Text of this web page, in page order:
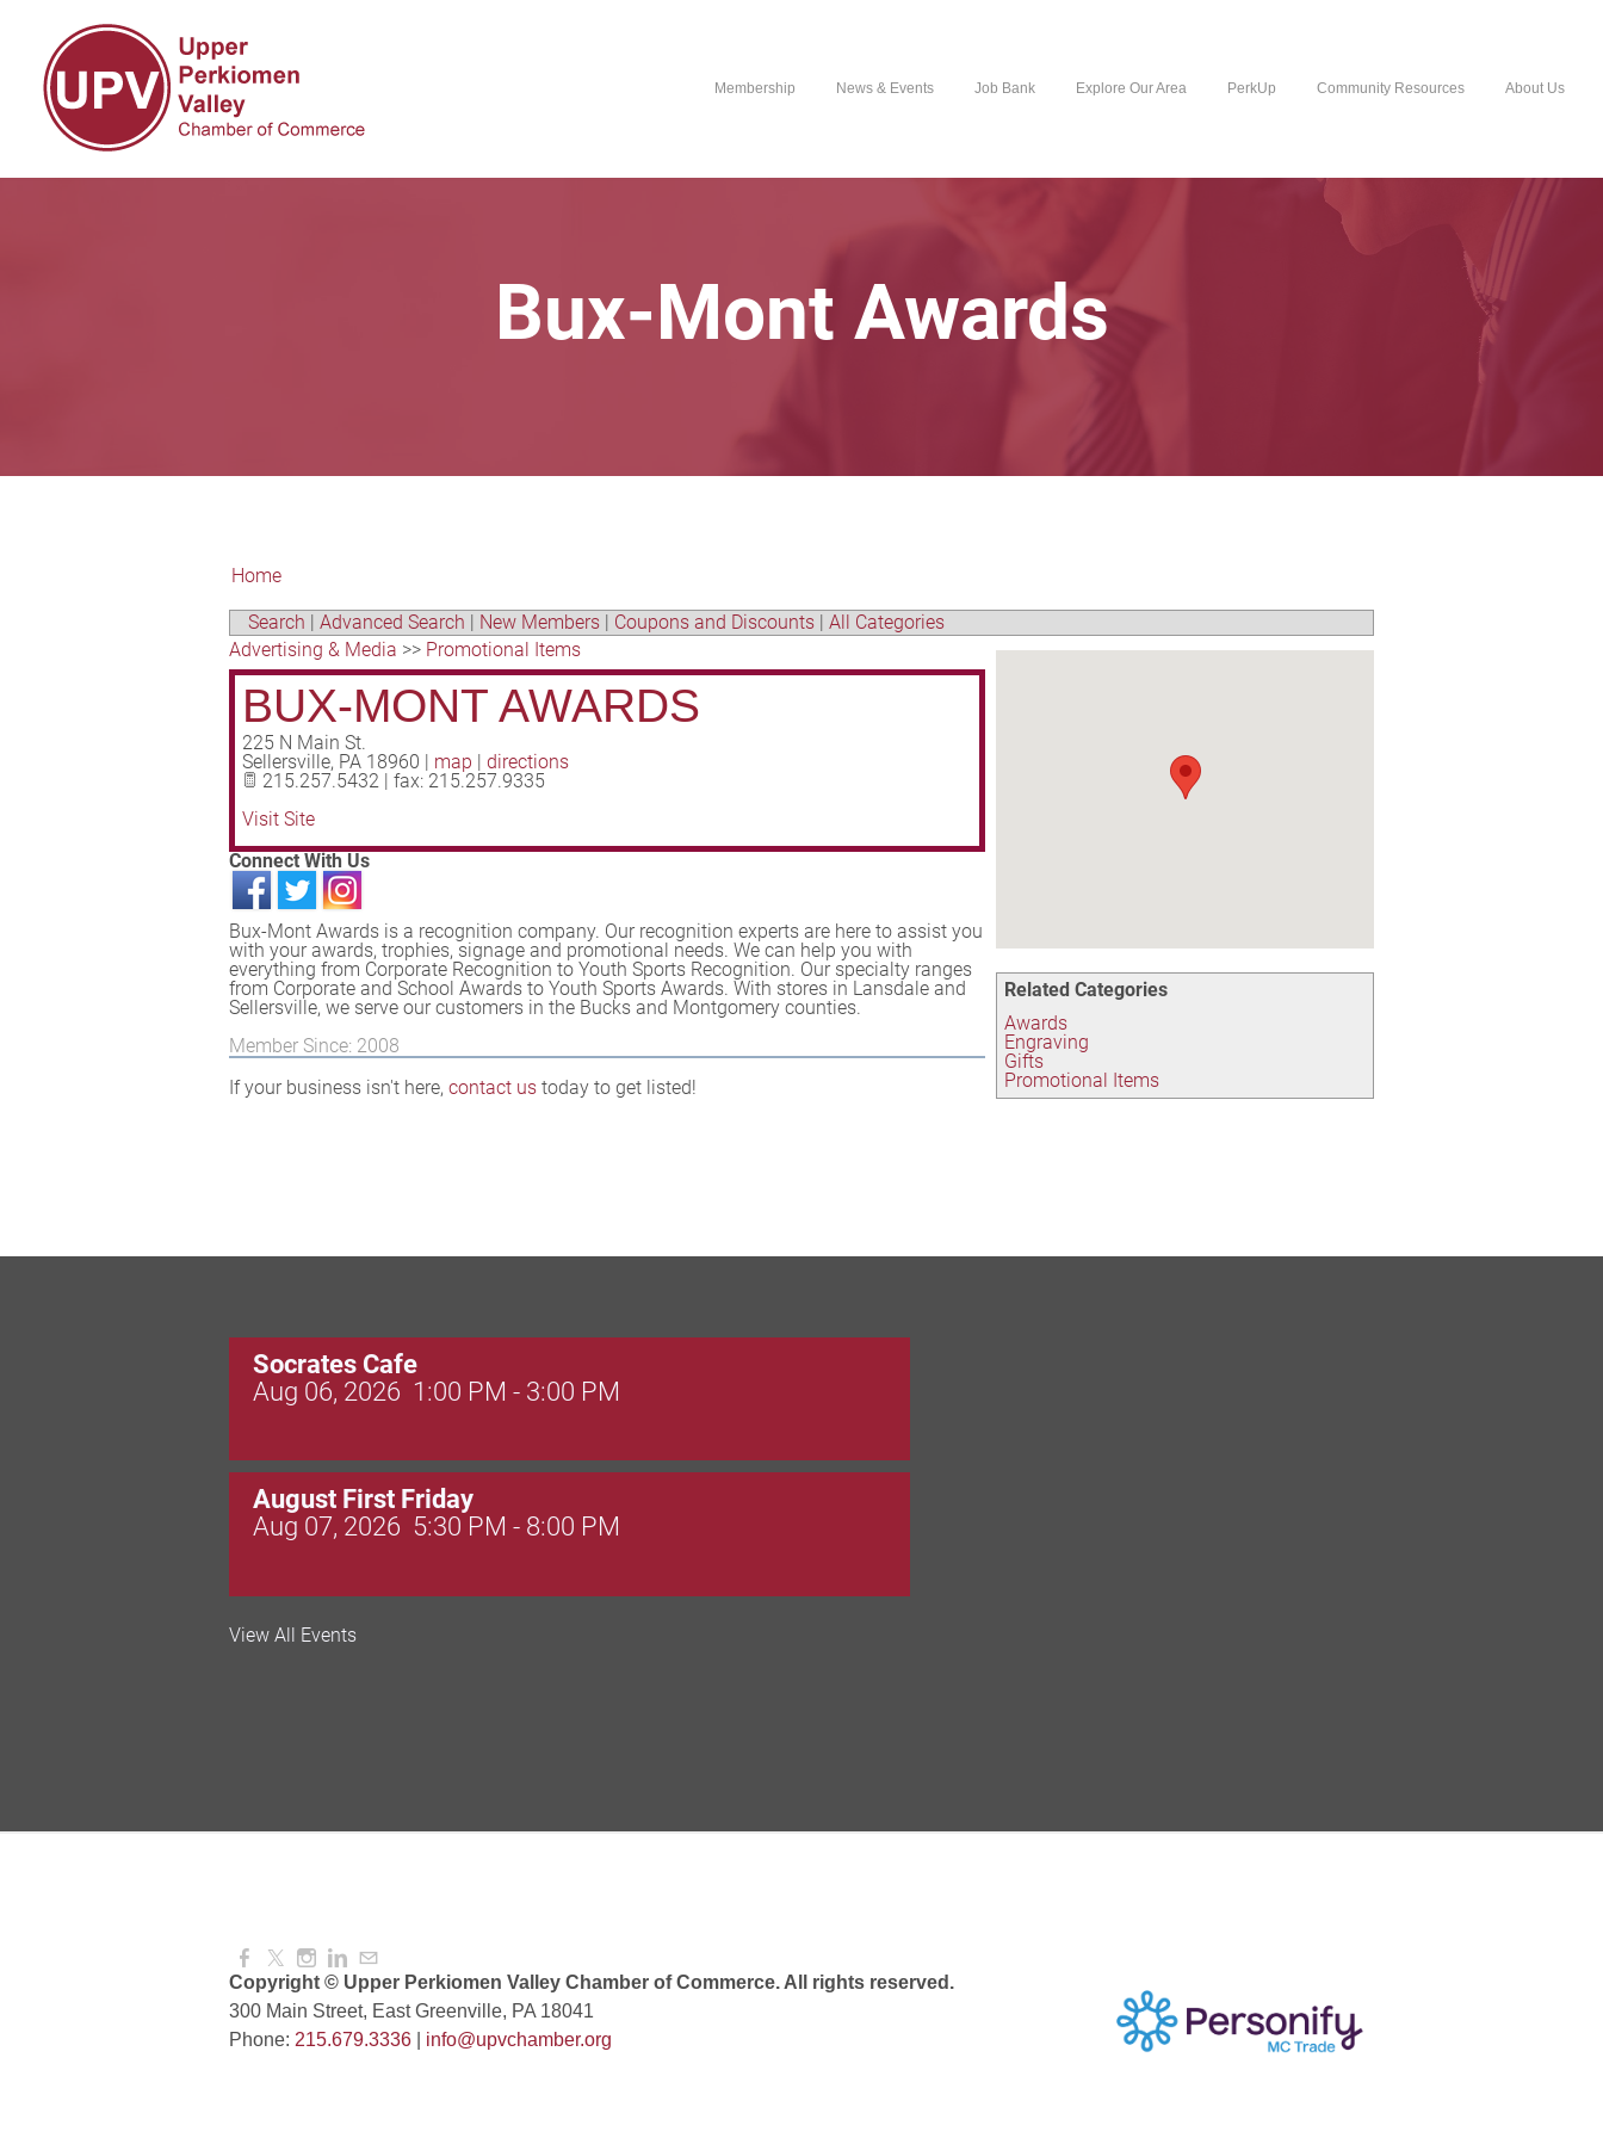
Membership News & Events Job Bank Explore Our Area PerkUp Community Resources About Us
Bux-Mont Awards
Home
Search | Advanced Search | New Members | Coupons and Discounts | All Categories
Related Categories
Awards
Engraving
Gifts
Promotional Items
Advertising & Media >> Promotional Items
BUX-MONT AWARDS
225 N Main St.
Sellersville, PA 18960 | map | directions
215.257.5432 | fax: 215.257.9335
Visit Site
Connect With Us
Bux-Mont Awards is a recognition company. Our recognition experts are here to assist you
with your awards, trophies, signage and promotional needs. We can help you with
everything from Corporate Recognition to Youth Sports Recognition. Our specialty ranges
from Corporate and School Awards to Youth Sports Awards. With stores in Lansdale and
Sellersville, we serve our customers in the Bucks and Montgomery counties.
Member Since: 2008
If your business isn't here, contact us today to get listed!
Socrates Cafe
Aug 06, 2026 1:00 PM - 3:00 PM
August First Friday
Aug 07, 2026 5:30 PM - 8:00 PM
Valley Soccer Club Big Goals Bingo: Designer Bags
Aug 08, 2026 3:00 PM - 6:00 PM
Aug 10, 2026
View All Events
Copyright © Upper Perkiomen Valley Chamber of Commerce. All rights reserved.
300 Main Street, East Greenville, PA 18041
Phone: 215.679.3336 info@upvchamber.org